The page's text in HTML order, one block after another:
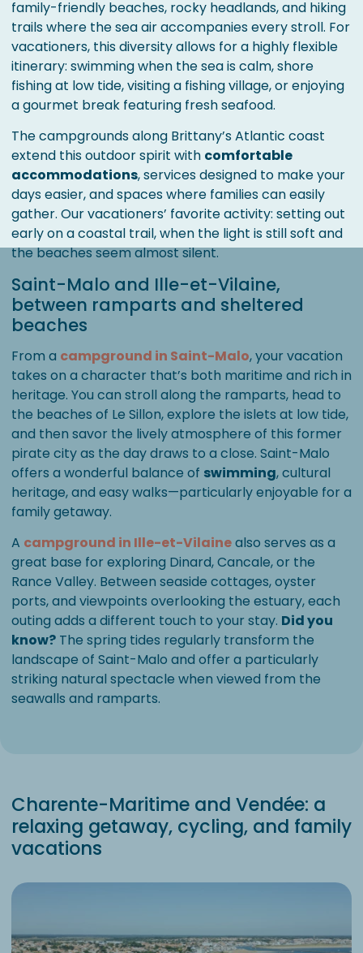
family-friendly beaches, rocky headlands, and hiking
trails where the sea air accompanies every stroll. For
vacationers, this diversity allows for a highly flexible
itinerary: swimming when the sea is calm, shore
fishing at low tide, visiting a fishing village, or enjoying
a gourmet break featuring fresh seafood.
The campgrounds along Brittany’s Atlantic coast
extend this outdoor spirit with comfortable
accommodations, services designed to make your
days easier, and spaces where families can easily
gather. Our vacationers’ favorite activity: setting out
early on a coastal trail, when the light is still soft and
the beaches seem almost silent.
Saint-Malo and Ille-et-Vilaine,
between ramparts and sheltered
beaches
From a campground in Saint-Malo, your vacation
takes on a character that’s both maritime and rich in
heritage. You can stroll along the ramparts, head to
the beaches of Le Sillon, explore the islets at low tide,
and then savor the lively atmosphere of this former
pirate city as the day draws to a close. Saint-Malo
offers a wonderful balance of swimming, cultural
heritage, and easy walks—particularly enjoyable for a
family getaway.
A campground in Ille-et-Vilainealso serves as a
great base for exploring Dinard, Cancale, or the
Rance Valley. Between seaside cottages, oyster
ports, and viewpoints overlooking the estuary, each
outing adds a different touch to your stay. Did you
know? The spring tides regularly transform the
landscape of Saint-Malo and offer a particularly
striking natural spectacle when viewed from the
seawalls and ramparts.
Charente-Maritime and Vendée: a
relaxing getaway, cycling, and family
vacations